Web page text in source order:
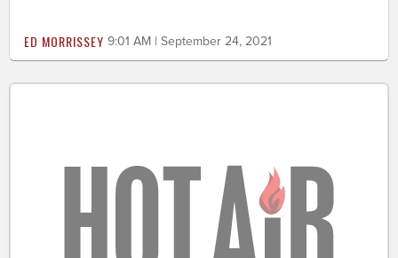
ED MORRISSEY 9:01 AM | September 24, 2021